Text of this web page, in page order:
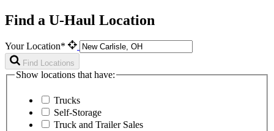
Find a U-Haul Location
Your Location*
Find Locations
Show locations that have:
Trucks
Self-Storage
Truck and Trailer Sales